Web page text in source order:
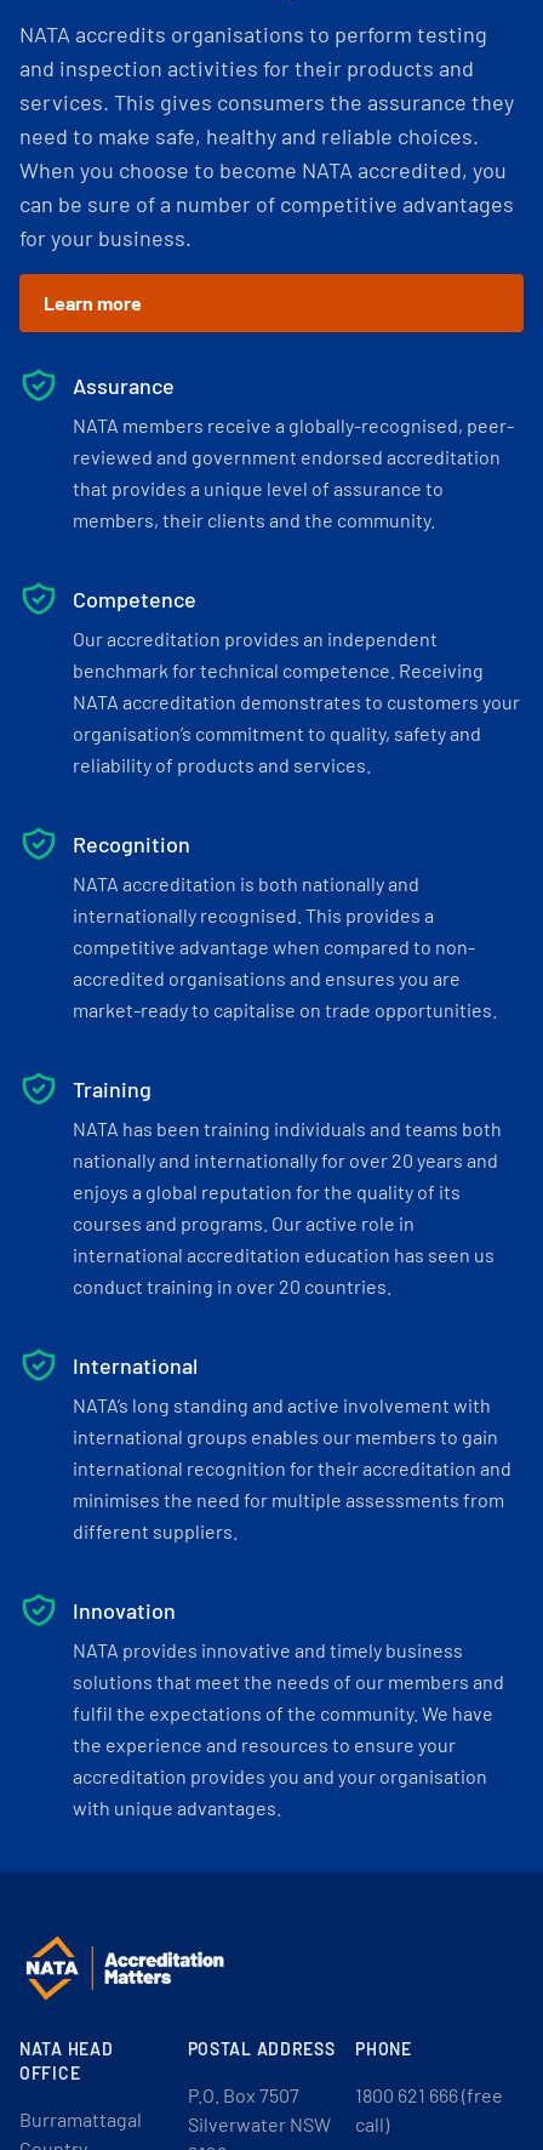
NATA accredits organisations to perform testing
and inspection activities for their products and
services. This gives consumers the assurance they
need to make safe, healthy and reliable choices.
When you choose to become NATA accredited, you
can be sure of a number of competitive advantages
for your business.
Learn more
Assurance
NATA members receive a globally-recognised, peer-
reviewed and government endorsed accreditation
that provides a unique level of assurance to
members, their clients and the community.
Competence
Our accreditation provides an independent
benchmark for technical competence. Receiving
NATA accreditation demonstrates to customers your
organisation’s commitment to quality, safety and
reliability of products and services.
Recognition
NATA accreditation is both nationally and
internationally recognised. This provides a
competitive advantage when compared to non-
accredited organisations and ensures you are
market-ready to capitalise on trade opportunities.
Training
NATA has been training individuals and teams both
nationally and internationally for over 20 years and
enjoys a global reputation for the quality of its
courses and programs. Our active role in
international accreditation education has seen us
conduct training in over 20 countries.
International
NATA’s long standing and active involvement with
international groups enables our members to gain
international recognition for their accreditation and
minimises the need for multiple assessments from
different suppliers.
Innovation
NATA provides innovative and timely business
solutions that meet the needs of our members and
fulfil the expectations of the community. We have
the experience and resources to ensure your
accreditation provides you and your organisation
with unique advantages.
NATA HEAD
OFFICE
Burramattagal
POSTAL ADDRESS
P.O. Box 7507
Silverwater NSW
PHONE
1800 621 666 (free
call)